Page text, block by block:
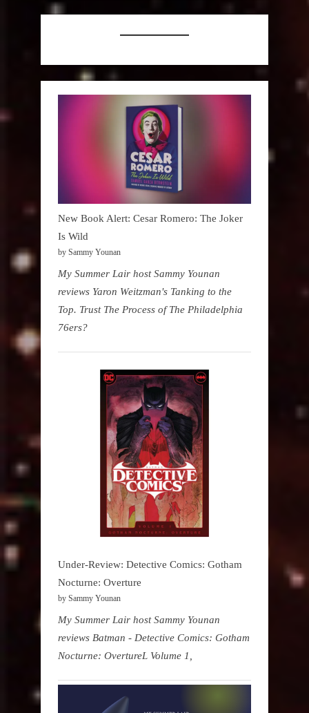
New Book Alert: Cesar Romero: The Joker
Is Wild
by Sammy Younan
My Summer Lair host Sammy Younan
reviews Yaron Weitzman's Tanking to the
Top. Trust The Process of The Philadelphia
76ers?
Under-Review: Detective Comics: Gotham
Nocturne: Overture
by Sammy Younan
My Summer Lair host Sammy Younan
reviews Batman - Detective Comics: Gotham
Nocturne: OvertureL Volume 1,